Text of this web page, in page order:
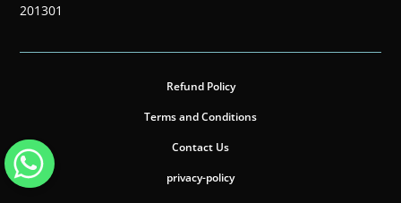
201301
Refund Policy
Terms and Conditions
Contact Us
privacy-policy